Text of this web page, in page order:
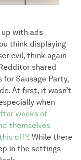
with ads
think displaying
evil, think again—
shared
Sausage Party,
At first, it wasn’t
when
weeks of
themselves
off?. While there
in the settings